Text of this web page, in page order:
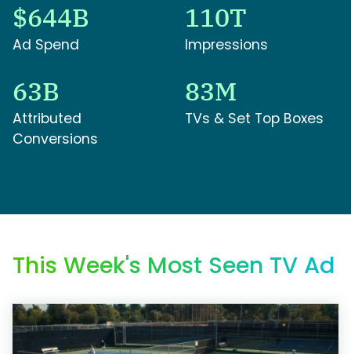
$644B
Ad Spend
110T
Impressions
63B
Attributed
Conversions
83M
TVs & Set Top Boxes
This Week's Most Seen TV Ad